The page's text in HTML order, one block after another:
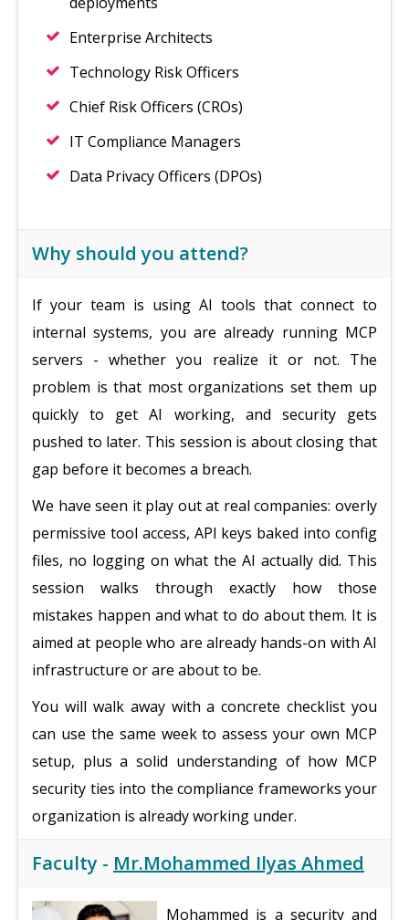
Enterprise Architects
Technology Risk Officers
Chief Risk Officers (CROs)
IT Compliance Managers
Data Privacy Officers (DPOs)
Why should you attend?
If your team is using AI tools that connect to
internal systems, you are already running MCP
servers - whether you realize it or not. The
problem is that most organizations set them up
quickly to get AI working, and security gets
pushed to later. This session is about closing that
gap before it becomes a breach.
We have seen it play out at real companies: overly
permissive tool access, API keys baked into config
files, no logging on what the AI actually did. This
session walks through exactly how those
mistakes happen and what to do about them. It is
aimed at people who are already hands-on with AI
infrastructure or are about to be.
You will walk away with a concrete checklist you
can use the same week to assess your own MCP
setup, plus a solid understanding of how MCP
security ties into the compliance frameworks your
organization is already working under.
Faculty - Mr.Mohammed Ilyas Ahmed
Mohammed is a security and